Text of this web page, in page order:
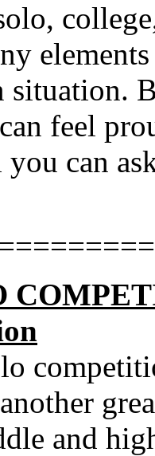
situation.
feel
can
and